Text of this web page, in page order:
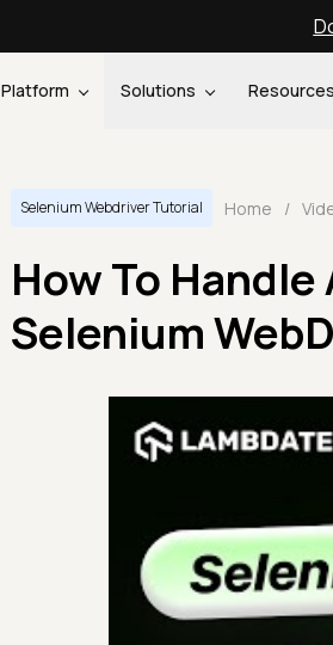
Platform Solutions
Selenium Webdriver Tutorial Home /
How To
Selenium